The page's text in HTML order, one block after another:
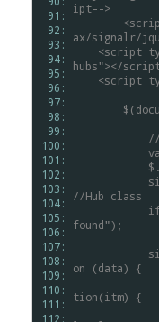
91:
92:
93:
94:
95:
96:
97:
98:
99:
100:
101:
102:
103:
104:
105:
106:
107:
108:
109:
110:
111:
112:
ipt-->
ax/signalr/
<script
hubs"></
<script
//Hub class
found");
on
(data)
{
tion(itm)
{